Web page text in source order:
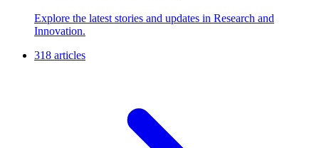
Explore the latest stories and updates in Research and
Innovation.
318 articles